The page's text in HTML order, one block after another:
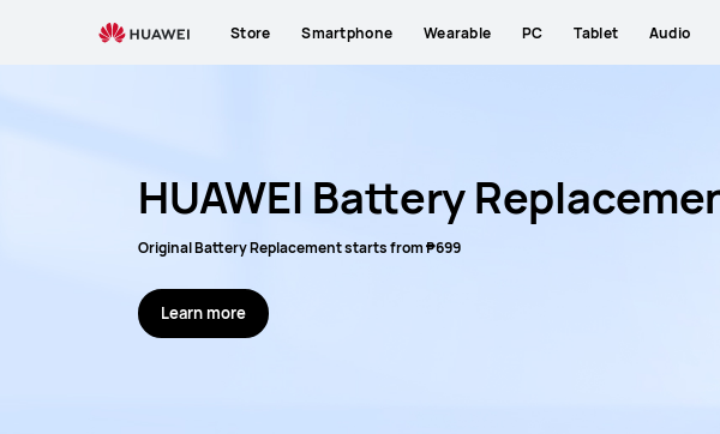
Store Smartphone Wearable PC Tablet Audio